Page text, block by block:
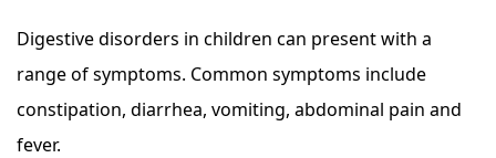
Digestive disorders in children can present with a
range of symptoms. Common symptoms include
constipation, diarrhea, vomiting, abdominal pain and
fever.